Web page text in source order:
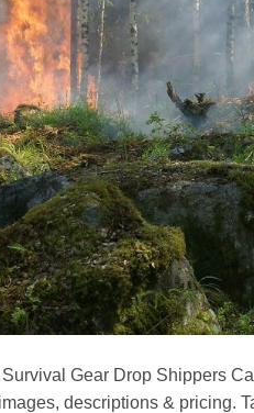
Gear Drop Shippers
descriptions & pricing.